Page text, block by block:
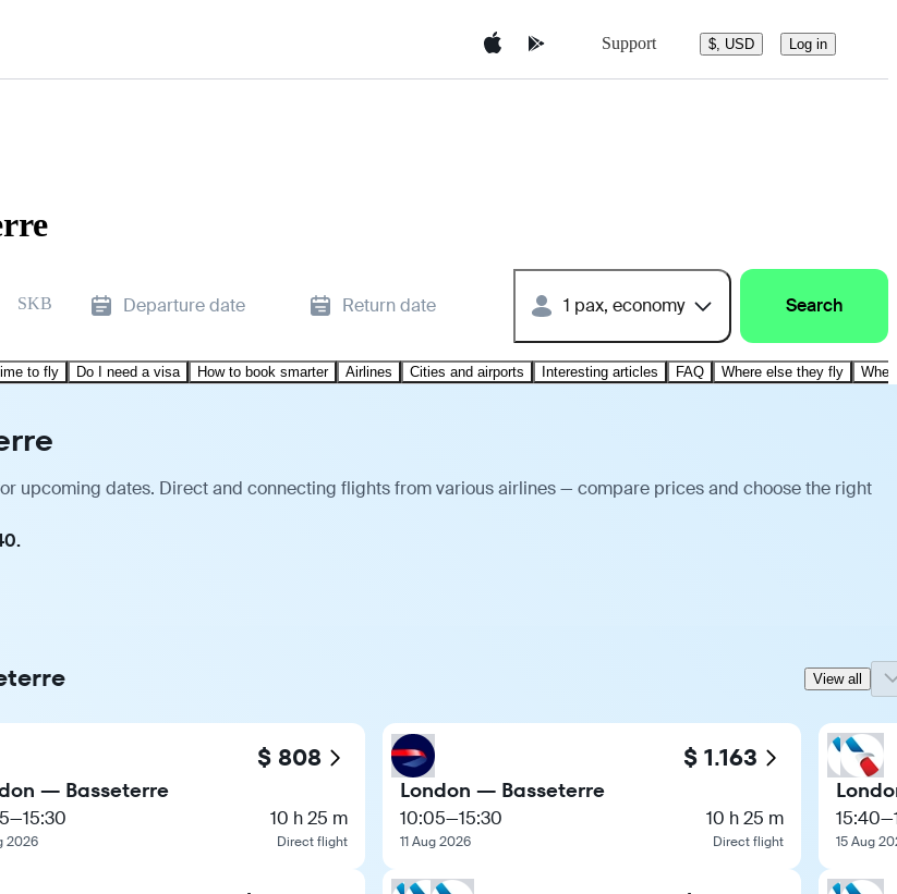
Support $, USD Log in
SKB Departure date Return date 1 pax, economy Search
to fly Do I need a visa How to book smarter Airlines Cities and airports Interesting articles FAQ Where else they fly
upcoming dates. Direct and connecting flights from various airlines — compare prices and choose the right
View all
$ 808
— Basseterre
—15:30
2026
10 h 25 m
Direct flight
$ 1.163
London — Basseterre
10:05—15:30
11 Aug 2026
10 h 25 m
Direct flight
15:40—
15 Aug